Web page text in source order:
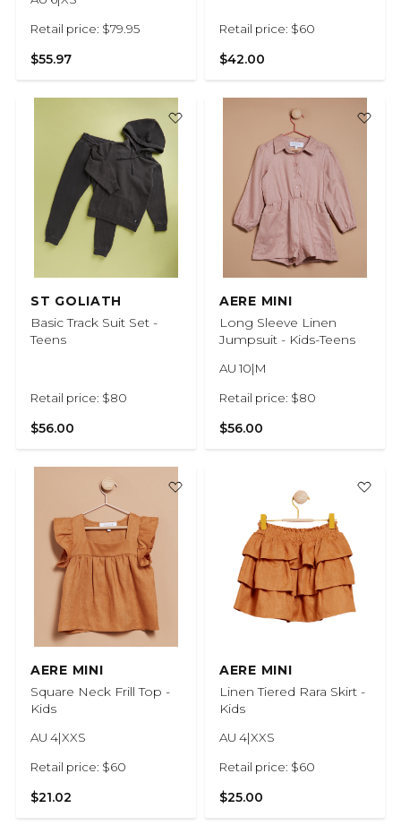
Retail price: $79.95
$55.97
Retail price: $60
$42.00
ST GOLIATH
Basic Track Suit Set -
Teens
Retail price: $80
$56.00
AERE MINI
Long Sleeve Linen
Jumpsuit - Kids-Teens
AU 10|M
Retail price: $80
$56.00
AERE MINI
Square Neck Frill Top -
Kids
AU 4|XXS
Retail price: $60
$21.02
AERE MINI
Linen Tiered Rara Skirt -
Kids
AU 4|XXS
Retail price: $60
$25.00